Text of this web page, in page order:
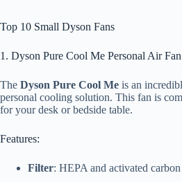
Top 10 Small Dyson Fans
1. Dyson Pure Cool Me Personal Air Fan
The Dyson Pure Cool Me is an
personal cooling solution. This fan is
for your desk or bedside table.
Features:
Filter: HEPA and activated